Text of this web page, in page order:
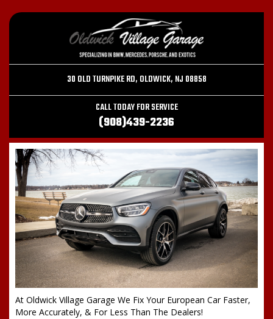
30 OLD TURNPIKE RD, OLDWICK, NJ 08858
CALL TODAY FOR SERVICE
(908)439-2236
At Oldwick Village Garage We Fix Your European Car Faster,
More Accurately, & For Less Than The Dealers!